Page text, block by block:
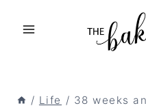
/ Life / 38 weeks